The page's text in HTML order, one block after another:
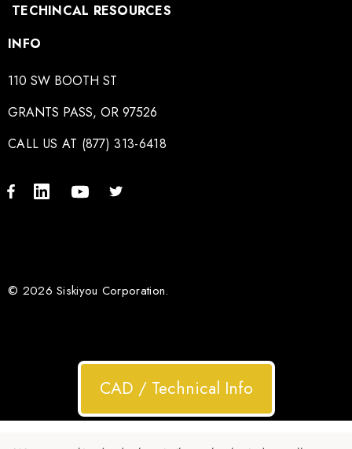
TECHINCAL RESOURCES
INFO
110 SW BOOTH ST
GRANTS PASS, OR 97526
CALL US AT (877) 313-6418
© 2026 Siskiyou Corporation.
CAD / Technical Info